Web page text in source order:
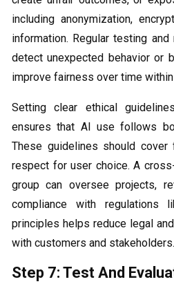
including anonymization,
information. Regular testing
detect unexpected behavior or
improve fairness over time
Setting clear ethical
ensures that AI use follows
These guidelines should cover
respect for user choice. A
group can oversee projects,
compliance with regulations
principles helps reduce legal
with customers and stakeholders.
Step 7: Test And